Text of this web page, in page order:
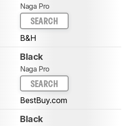
Naga Pro
SEARCH
B&H
Black
Naga Pro
SEARCH
BestBuy.com
Black